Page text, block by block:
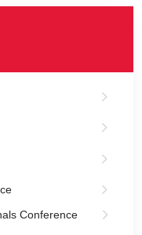
Conference